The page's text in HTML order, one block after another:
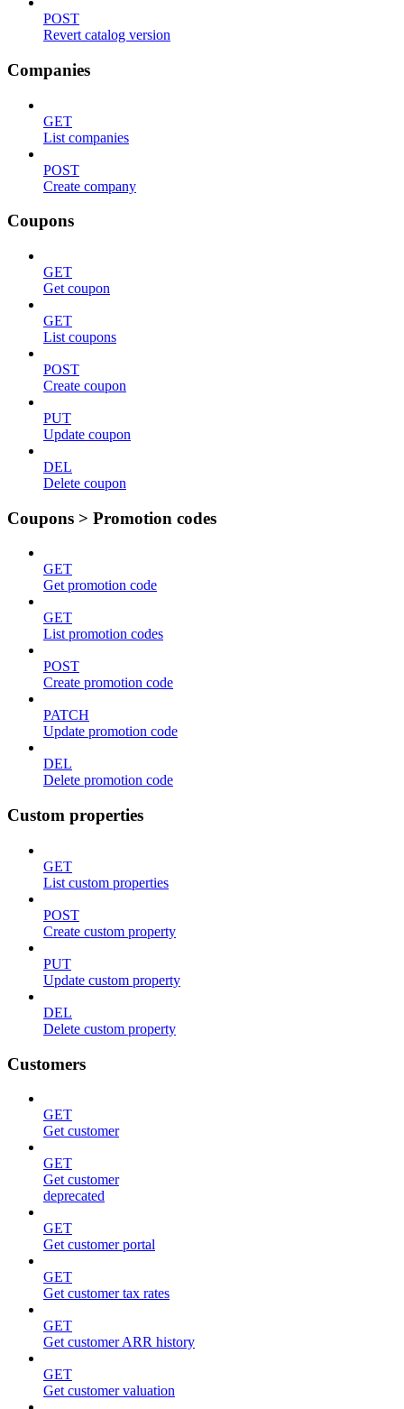
POST
Revert catalog version
Companies
GET
List companies
POST
Create company
Coupons
GET
Get coupon
GET
List coupons
POST
Create coupon
PUT
Update coupon
DEL
Delete coupon
Coupons > Promotion codes
GET
Get promotion code
GET
List promotion codes
POST
Create promotion code
PATCH
Update promotion code
DEL
Delete promotion code
Custom properties
GET
List custom properties
POST
Create custom property
PUT
Update custom property
DEL
Delete custom property
Customers
GET
Get customer
GET
Get customer
deprecated
GET
Get customer portal
GET
Get customer tax rates
GET
Get customer ARR history
GET
Get customer valuation